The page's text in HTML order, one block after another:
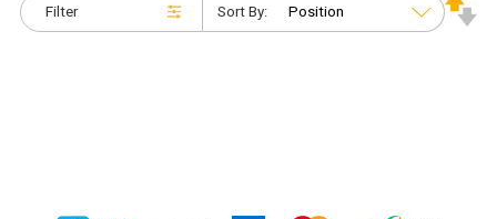
Filter Sort By: